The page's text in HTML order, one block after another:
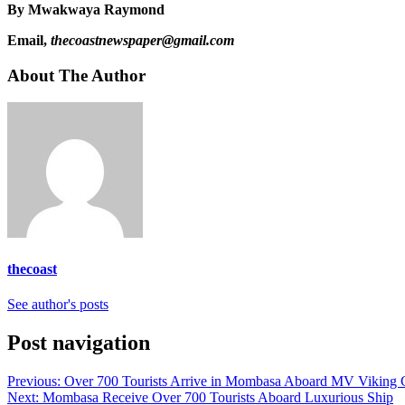
By Mwakwaya Raymond
Email, thecoastnewspaper@gmail.com
About The Author
thecoast
See author's posts
Post navigation
Previous: Over 700 Tourists Arrive in Mombasa Aboard MV Viking
Next: Mombasa Receive Over 700 Tourists Aboard Luxurious Ship